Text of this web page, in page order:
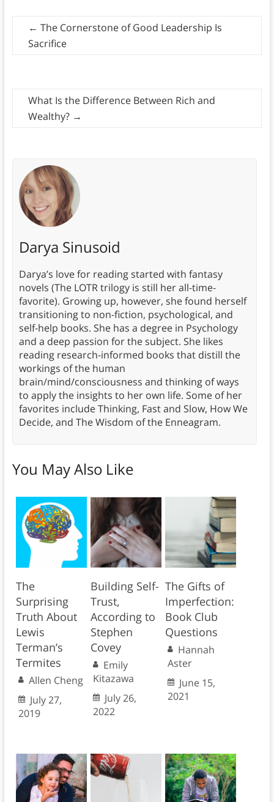
← The Cornerstone of Good Leadership Is
Sacrifice
What Is the Difference Between Rich and
Wealthy? →
Darya Sinusoid
Darya’s love for reading started with fantasy
novels (The LOTR trilogy is still her all-time-
favorite). Growing up, however, she found herself
transitioning to non-fiction, psychological, and
self-help books. She has a degree in Psychology
and a deep passion for the subject. She likes
reading research-informed books that distill the
workings of the human
brain/mind/consciousness and thinking of ways
to apply the insights to her own life. Some of her
favorites include Thinking, Fast and Slow, How We
Decide, and The Wisdom of the Enneagram.
You May Also Like
The
Surprising
Truth About
Lewis
Terman’s
Termites
Allen Cheng
July 27,
2019
Building Self-
Trust,
According to
Stephen
Covey
Emily
Kitazawa
July 26,
2022
The Gifts of
Imperfection:
Book Club
Questions
Hannah
Aster
June 15,
2021